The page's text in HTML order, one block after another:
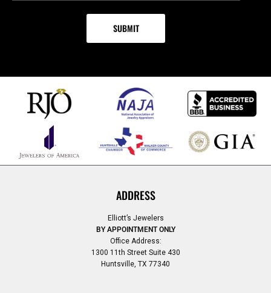
ADDRESS
Elliott’s Jewelers
BY APPOINTMENT ONLY
Office Address:
1300 11th Street Suite 430
Huntsville, TX 77340